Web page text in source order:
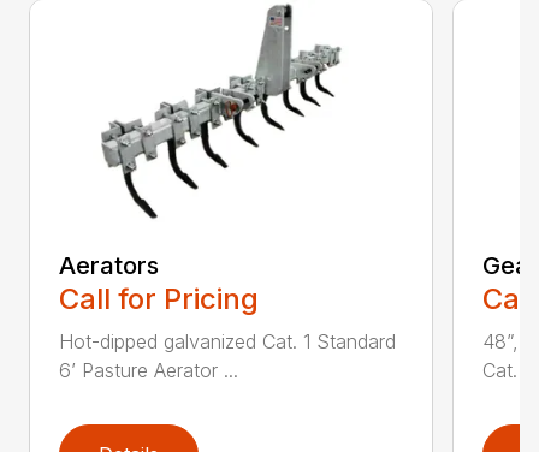
Aerators
Call for Pricing
Hot-dipped galvanized Cat. 1 Standard
6’ Pasture Aerator ...
48”,
Cat.